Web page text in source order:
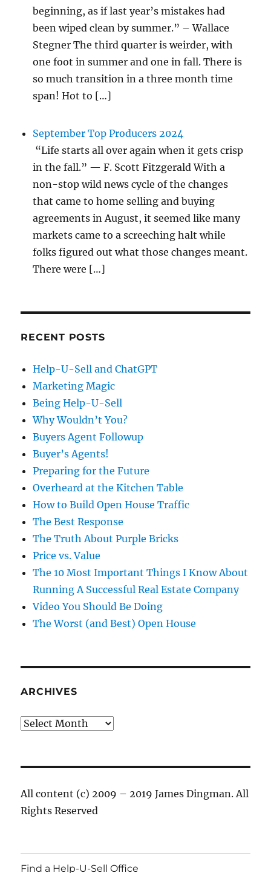
beginning, as if last year’s mistakes had
been wiped clean by summer.” – Wallace
Stegner The third quarter is weirder, with
one foot in summer and one in fall. There is
so much transition in a three month time
span! Hot to […]
September Top Producers 2024
“Life starts all over again when it gets crisp
in the fall.” — F. Scott Fitzgerald With a
non-stop wild news cycle of the changes
that came to home selling and buying
agreements in August, it seemed like many
markets came to a screeching halt while
folks figured out what those changes meant.
There were […]
RECENT POSTS
Help-U-Sell and ChatGPT
Marketing Magic
Being Help-U-Sell
Why Wouldn’t You?
Buyers Agent Followup
Buyer’s Agents!
Preparing for the Future
Overheard at the Kitchen Table
How to Build Open House Traffic
The Best Response
The Truth About Purple Bricks
Price vs. Value
The 10 Most Important Things I Know About
Running A Successful Real Estate Company
Video You Should Be Doing
The Worst (and Best) Open House
ARCHIVES
Archives
All content (c) 2009 – 2019 James Dingman. All
Rights Reserved
Find a Help-U-Sell Office